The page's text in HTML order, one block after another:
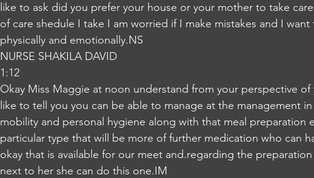
like to ask did you prefer your house or your mother to take
of care shedule I take I am worried if I make mistakes and I
physically and emotionally.NS
NURSE SHAKILA DAVID
1:12
Okay Miss Maggie at noon understand from your perspective
like to tell you you can be able to manage at the management
mobility and personal hygiene along with that meal preparation
particular type that will be more of further medication who can
okay that is available for our meet and.regarding the
next to her she can do this one.IM